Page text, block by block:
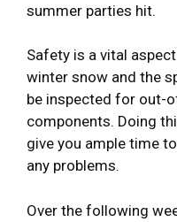
summer parties hit.
Safety is a vital
winter snow and the
be inspected for out-
components. Doing
give you ample time
any problems.
Over the following